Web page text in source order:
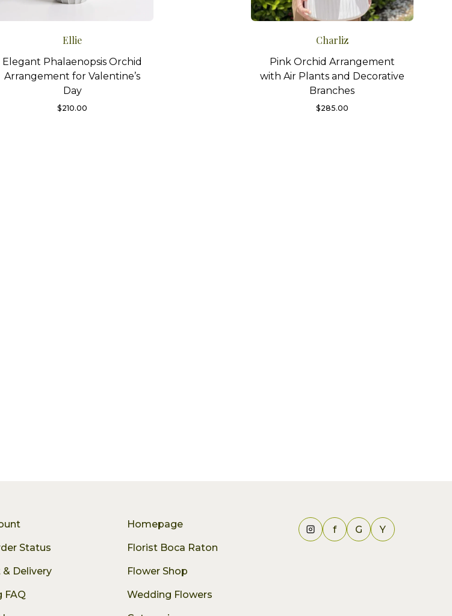
Ellie
Elegant Phalaenopsis Orchid
Arrangement for Valentine’s
Day
$210.00
Charliz
Pink Orchid Arrangement
with Air Plants and Decorative
Branches
$285.00
Status
Delivery
FAQ
Homepage
Florist Boca Raton
Flower Shop
Wedding Flowers
f G Y